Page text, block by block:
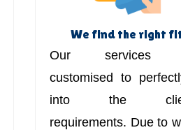
We find the right
Our services
customised to
into the
requirements. Due to